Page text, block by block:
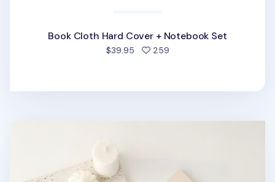
Book Cloth Hard Cover + Notebook Set
$39.95 259people favorited